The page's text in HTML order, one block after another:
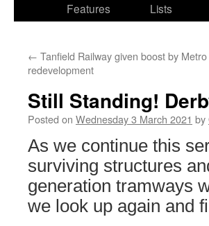
Features
Lists
← Tanfield Railway given boost by
redevelopment
Still Standing!
Posted on Wednesday 3 March 2021 by
As we continue this
surviving structures
generation tramways
we look up again and